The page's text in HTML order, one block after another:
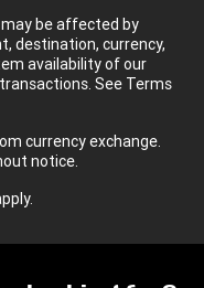
be affected by
destination, currency,
availability of our
See Terms
currency exchange.
notice.